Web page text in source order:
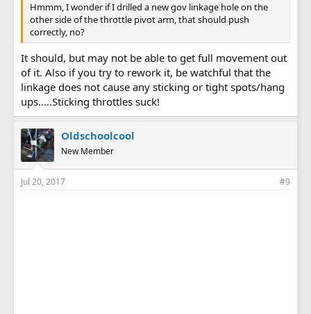
Hmmm, I wonder if I drilled a new gov linkage hole on the
other side of the throttle pivot arm, that should push
correctly, no?
It should, but may not be able to get full movement out
of it. Also if you try to rework it, be watchful that the
linkage does not cause any sticking or tight spots/hang
ups.....Sticking throttles suck!
Oldschoolcool
New Member
Jul 20, 2017 #9